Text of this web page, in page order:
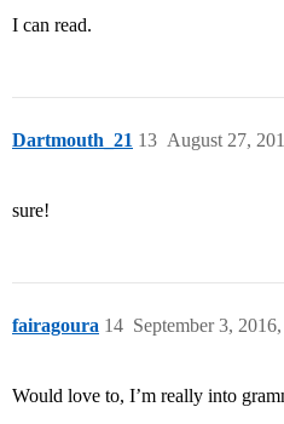
I can read.
Dartmouth_21 August 27,
13
sure!
fairagoura September 3,
14
Would love to, I’m really into